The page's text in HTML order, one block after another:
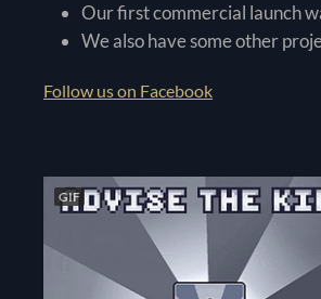
Our first commercial launch
We also have some other
Follow us on Facebook
GIF